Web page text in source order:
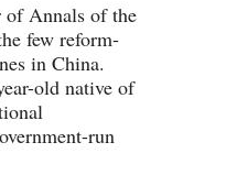
of Annals of the
few reform-
in China.
old native of
run